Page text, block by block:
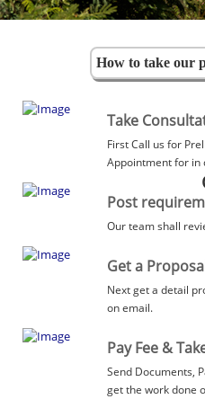
How to take our
Take
First Call us for
Appointment for in
Post
Our team shall
Get a
Next get a detail
on email.
Pay Fee &
Send Documents,
get the work done